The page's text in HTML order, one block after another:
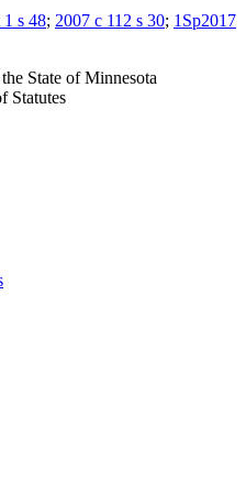
1 s 48; 2007 c 112 s 30; 1Sp2017
State of Minnesota
Statutes